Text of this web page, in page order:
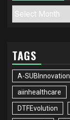
Archives
TAGS
A-SUBInnovation
aiinhealthcare
DTFEvolution